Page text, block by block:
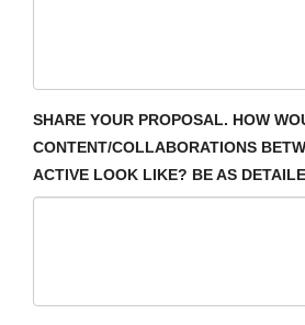
SHARE YOUR PROPOSAL. HOW
CONTENT/COLLABORATIONS
ACTIVE LOOK LIKE? BE AS